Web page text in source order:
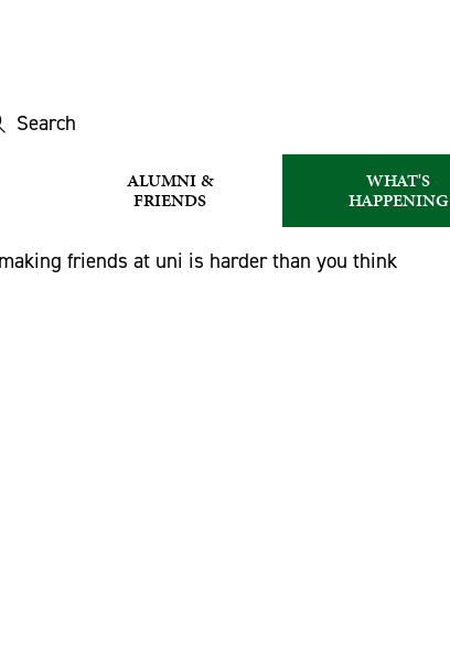
Search
ALUMNI &
FRIENDS
WHAT'S
HAPPENING
friends at uni is harder than you think